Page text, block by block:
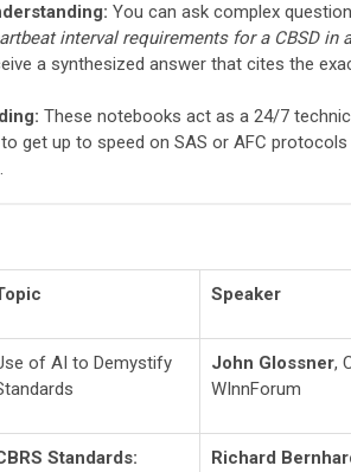
You can ask complex
interval requirements for a CBSD in
a synthesized answer that cites the
These notebooks act as a 24/7
get up to speed on SAS or AFC
Speaker
of AI to Demystify
John Glossner,
WInnForum
Standards:
Richard